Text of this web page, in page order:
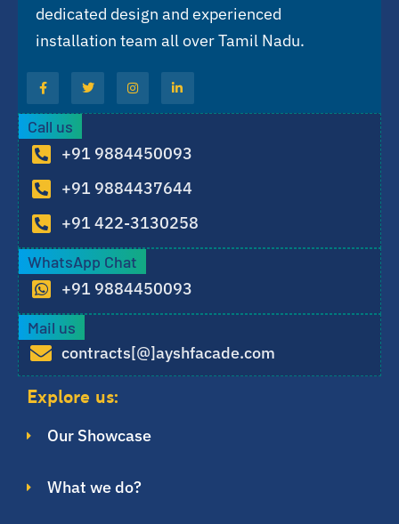
dedicated design and experienced
installation team all over Tamil Nadu.
Explore us:
Our Showcase
What we do?
Call us
+91 9884450093
+91 9884437644
+91 422-3130258
WhatsApp Chat
+91 9884450093
Mail us
contracts[@]ayshfacade.com